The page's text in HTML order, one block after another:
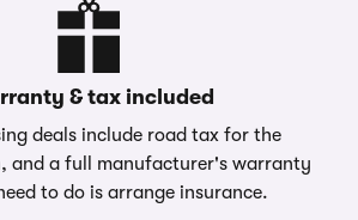
& tax included
deals include road tax for the
and a full manufacturer's warranty
to do is arrange insurance.